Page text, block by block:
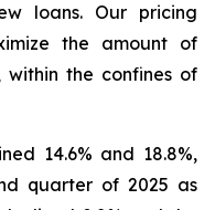
loans. Our pricing
the amount of
the confines of
14.6% and 18.8%,
quarter of 2025 as